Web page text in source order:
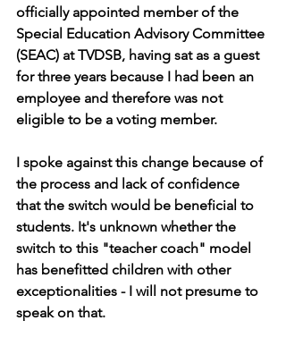
officially appointed member of the
Special Education Advisory Committee
(SEAC) at TVDSB, having sat as a guest
for three years because I had been an
employee and therefore was not
eligible to be a voting member.
I spoke against this change because of
the process and lack of confidence
that the switch would be beneficial to
students. It's unknown whether the
switch to this "teacher coach" model
has benefitted children with other
exceptionalities - I will not presume to
speak on that.